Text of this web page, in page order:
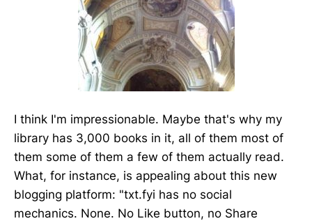
I think I'm impressionable. Maybe that's why my
library has 3,000 books in it, all of them most of
them some of them a few of them actually read.
What, for instance, is appealing about this new
blogging platform: "txt.fyi has no social
mechanics. None. No Like button, no Share